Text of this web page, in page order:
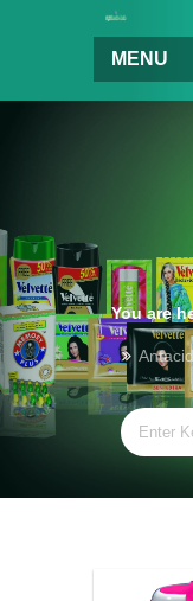
MENU
You are